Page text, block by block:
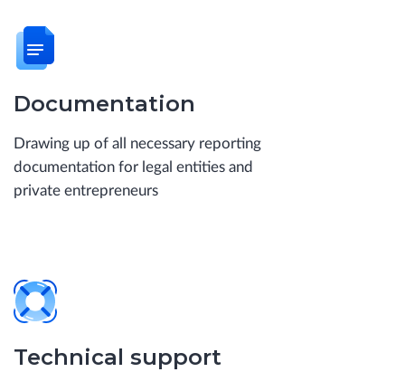
Documentation
Drawing up of all necessary reporting
documentation for legal entities and
private entrepreneurs
Technical support